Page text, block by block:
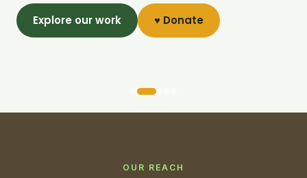
Explore our work ♥ Donate
OUR REACH